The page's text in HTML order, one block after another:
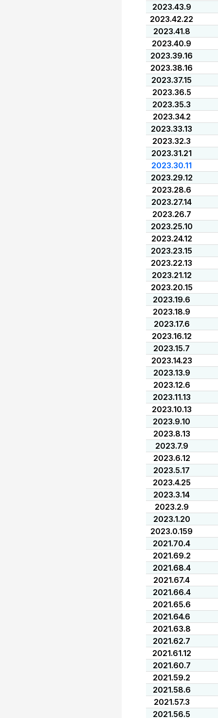
2023.43.9
2023.42.22
2023.41.8
2023.40.9
2023.39.16
2023.38.16
2023.37.15
2023.36.5
2023.35.3
2023.34.2
2023.33.13
2023.32.3
2023.31.21
2023.30.11
2023.29.12
2023.28.6
2023.27.14
2023.26.7
2023.25.10
2023.24.12
2023.23.15
2023.22.13
2023.21.12
2023.20.15
2023.19.6
2023.18.9
2023.17.6
2023.16.12
2023.15.7
2023.14.23
2023.13.9
2023.12.6
2023.11.13
2023.10.13
2023.9.10
2023.8.13
2023.7.9
2023.6.12
2023.5.17
2023.4.25
2023.3.14
2023.2.9
2023.1.20
2023.0.159
2021.70.4
2021.69.2
2021.68.4
2021.67.4
2021.66.4
2021.65.6
2021.64.6
2021.63.8
2021.62.7
2021.61.12
2021.60.7
2021.59.2
2021.58.6
2021.57.3
2021.56.5